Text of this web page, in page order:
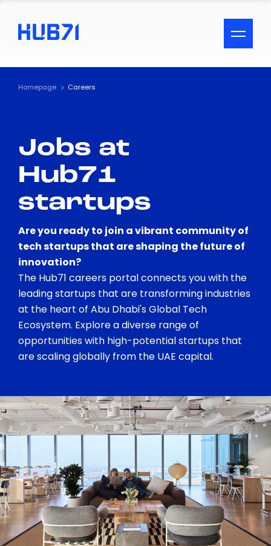
ACCESSIBILITY MENU
Text
Visual Assistance
Contrast
Homepage Careers
Jobs at
Hub71
startups
Are you ready to join a vibrant community of
tech startups that are shaping the future of
innovation?
The Hub71 careers portal connects you with the
leading startups that are transforming industries
at the heart of Abu Dhabi's Global Tech
Ecosystem. Explore a diverse range of
opportunities with high-potential startups that
are scaling globally from the UAE capital.